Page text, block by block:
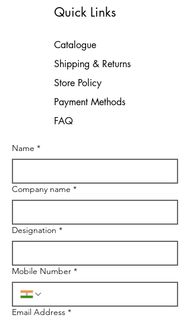
Quick Links
Catalogue
Shipping & Returns
Store Policy
Payment Methods
FAQ
Name *
Company name *
Designation *
Mobile Number *
Email Address *